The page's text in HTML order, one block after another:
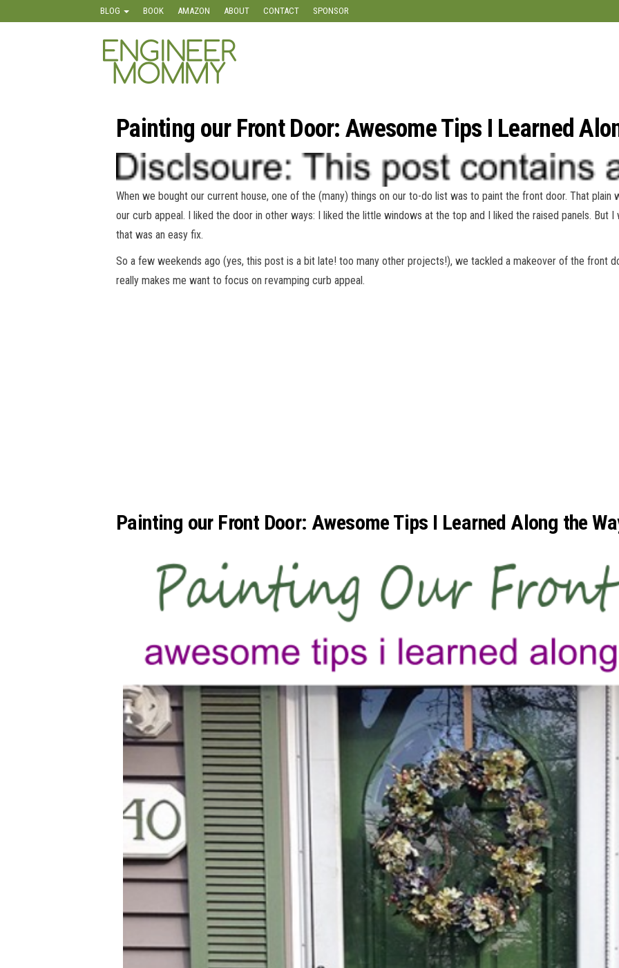
BLOG BOOK AMAZON ABOUT CONTACT SPONSOR
Painting our Front Door: Awesome Tips I Learned
When we bought our current house, one of the (many) things on our to-do list was to paint the front door. That plain
our curb appeal. I liked the door in other ways: I liked the little windows at the top and I liked the raised panels. But
that was an easy fix.
So a few weekends ago (yes, this post is a bit late! too many other projects!), we tackled a makeover of the front
really makes me want to focus on revamping curb appeal.
Painting our Front Door: Awesome Tips I Learned Along the